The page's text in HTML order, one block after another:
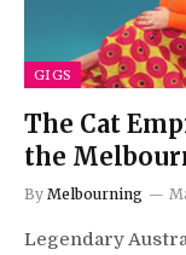
GIGS
The Cat
the
By Melbourning
Legendary